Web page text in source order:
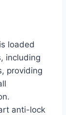
loaded
including
providing
anti-lock